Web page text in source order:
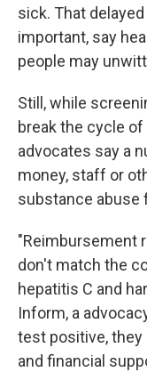
sick. That
important, say
people may
Still, while
break the cycle
advocates say a
money, staff or
substance abuse
"Reimbursement
don't match the
hepatitis C and
Inform, a
test positive, they
and financial